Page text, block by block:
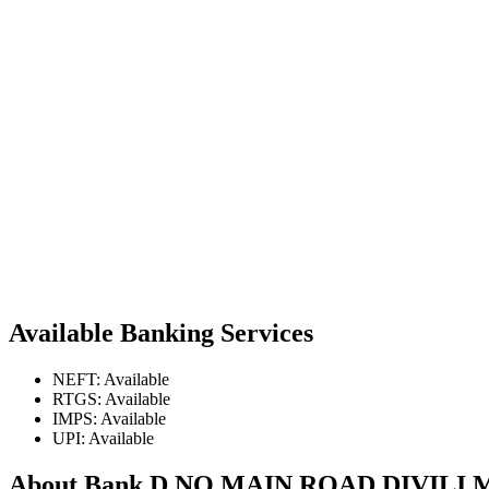
Available Banking Services
NEFT: Available
RTGS: Available
IMPS: Available
UPI: Available